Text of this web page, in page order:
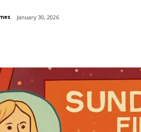
January 30, 2026